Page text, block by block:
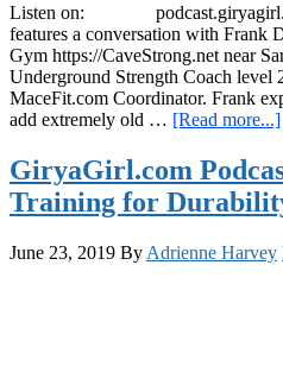
Listen on:
features a conversation with Frank
Gym https://CaveStrong.net near
Underground Strength Coach level
MaceFit.com Coordinator. Frank
add extremely old … [Read more...]
GiryaGirl.com
Training for
June 23, 2019 By Adrienne Harvey